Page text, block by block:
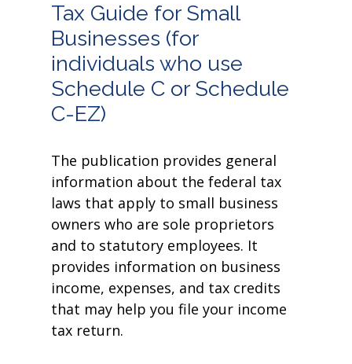
Tax Guide for Small
Businesses (for
individuals who use
Schedule C or Schedule
C-EZ)
The publication provides general
information about the federal tax
laws that apply to small business
owners who are sole proprietors
and to statutory employees. It
provides information on business
income, expenses, and tax credits
that may help you file your income
tax return.